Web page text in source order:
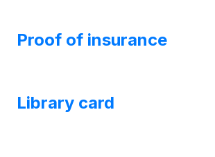
Proof of insurance
Library card